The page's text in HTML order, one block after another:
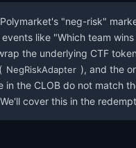
Polymarket's "neg-risk"
like "Which team
the underlying CTF
NegRiskAdapter ), and the
in the CLOB do not match
cover this in the